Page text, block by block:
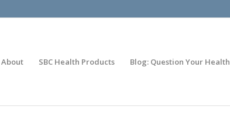
About SBC Health Products Blog: Question Your Health